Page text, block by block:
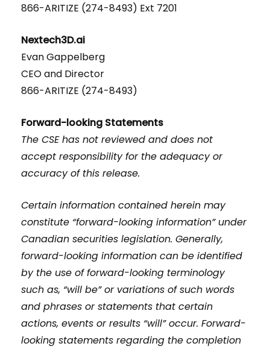
866-ARITIZE (274-8493) Ext 7201
Nextech3D.ai
Evan Gappelberg
CEO and Director
866-ARITIZE (274-8493)
Forward-looking Statements
The CSE has not reviewed and does not
accept responsibility for the adequacy or
accuracy of this release.
Certain information contained herein may
constitute “forward-looking information” under
Canadian securities legislation. Generally,
forward-looking information can be identified
by the use of forward-looking terminology
such as, “will be” or variations of such words
and phrases or statements that certain
actions, events or results “will” occur. Forward-
looking statements regarding the completion